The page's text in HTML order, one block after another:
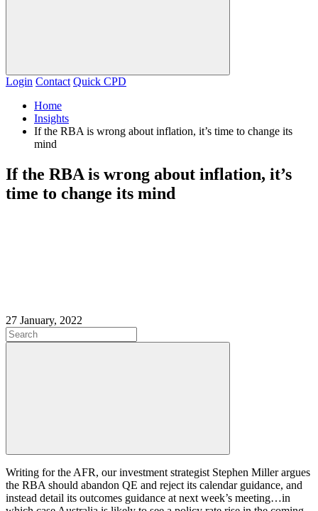
Login Contact Quick CPD
Home
Insights
If the RBA is wrong about inflation, it’s time to change its
mind
If the RBA is wrong about inflation, it’s
time to change its mind
27 January, 2022
Writing for the AFR, our investment strategist Stephen Miller argues
the RBA should abandon QE and reject its calendar guidance, and
instead detail its outcomes guidance at next week’s meeting…in